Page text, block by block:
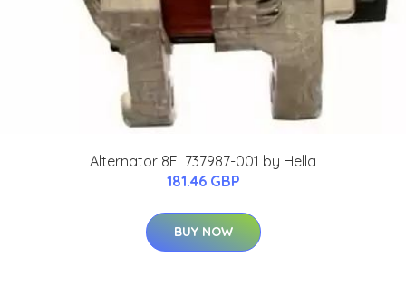
Alternator 8EL737987-001 by Hella
181.46 GBP
BUY NOW